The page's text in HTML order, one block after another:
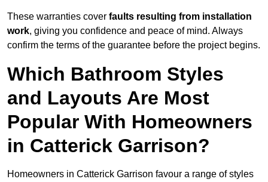
These warranties cover faults resulting from installation
work, giving you confidence and peace of mind. Always
confirm the terms of the guarantee before the project begins.
Which Bathroom Styles
and Layouts Are Most
Popular With Homeowners
in Catterick Garrison?
Homeowners in Catterick Garrison favour a range of styles